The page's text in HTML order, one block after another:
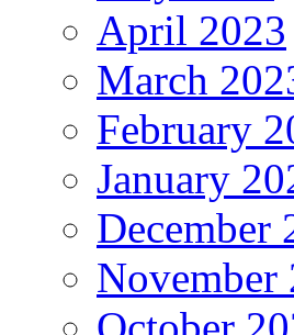
April 2023
March
February
January
December
November